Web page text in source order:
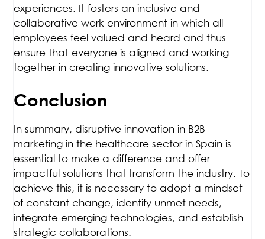
experiences. It fosters an inclusive and
collaborative work environment in which all
employees feel valued and heard and thus
ensure that everyone is aligned and working
together in creating innovative solutions.
Conclusion
In summary, disruptive innovation in B2B
marketing in the healthcare sector in Spain is
essential to make a difference and offer
impactful solutions that transform the industry. To
achieve this, it is necessary to adopt a mindset
of constant change, identify unmet needs,
integrate emerging technologies, and establish
strategic collaborations.